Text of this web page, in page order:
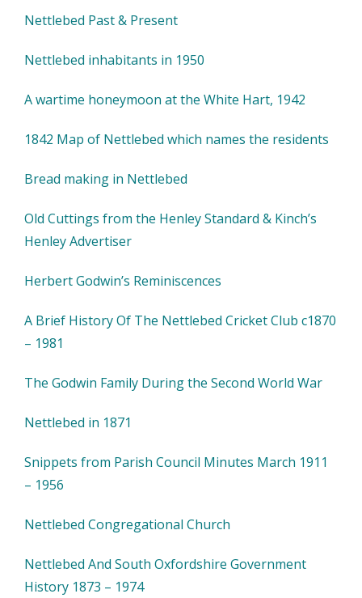
Nettlebed Past & Present
Nettlebed inhabitants in 1950
A wartime honeymoon at the White Hart, 1942
1842 Map of Nettlebed which names the residents
Bread making in Nettlebed
Old Cuttings from the Henley Standard & Kinch’s
Henley Advertiser
Herbert Godwin’s Reminiscences
A Brief History Of The Nettlebed Cricket Club c1870
– 1981
The Godwin Family During the Second World War
Nettlebed in 1871
Snippets from Parish Council Minutes March 1911
– 1956
Nettlebed Congregational Church
Nettlebed And South Oxfordshire Government
History 1873 – 1974